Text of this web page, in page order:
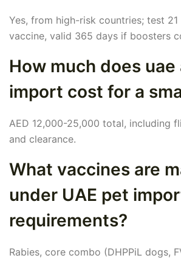
Yes, from high-risk countries; test
vaccine, valid 365 days if boosters
How much does uae
import cost for a
AED 12,000-25,000 total, including
and clearance.
What vaccines are
under UAE pet
requirements?
Rabies, core combo (DHPPiL dogs,